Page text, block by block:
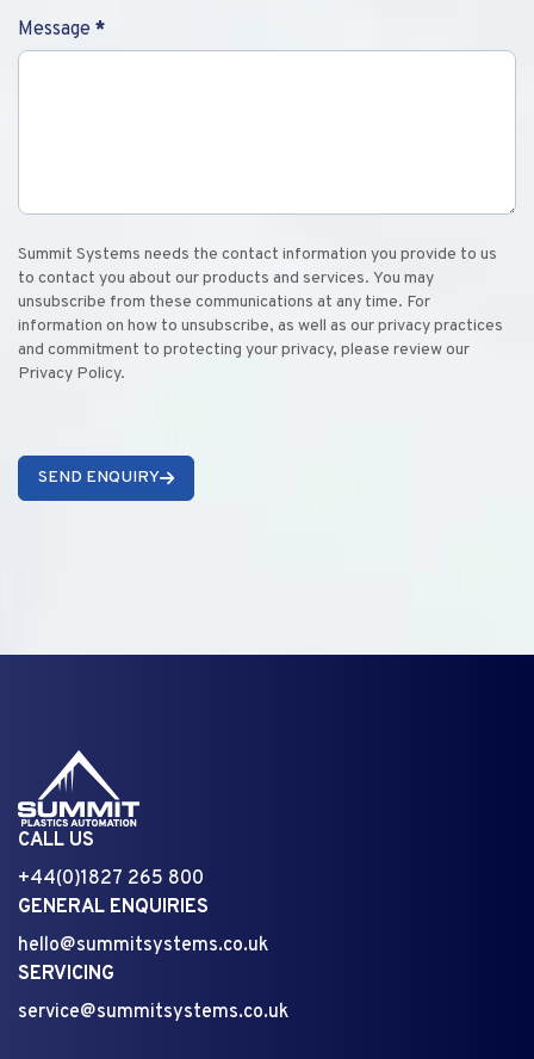
Message *
Summit Systems needs the contact information you provide to us
to contact you about our products and services. You may
unsubscribe from these communications at any time. For
information on how to unsubscribe, as well as our privacy practices
and commitment to protecting your privacy, please review our
Privacy Policy.
SEND ENQUIRY
CALL US
+44(0)1827 265 800
GENERAL ENQUIRIES
hello@summitsystems.co.uk
SERVICING
service@summitsystems.co.uk